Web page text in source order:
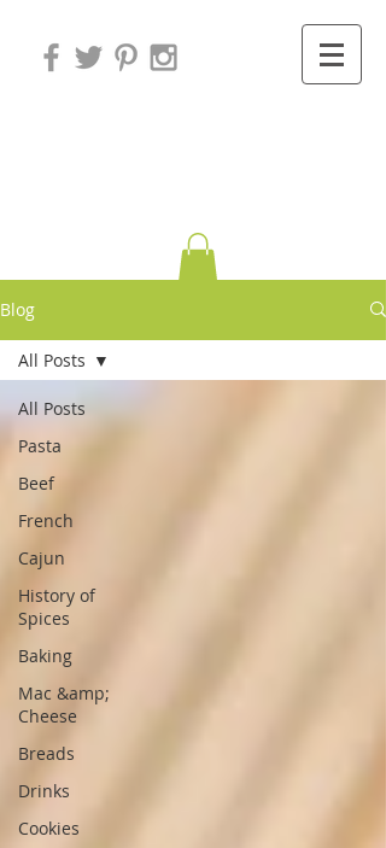
Blog
All Posts
Pasta
Beef
French
Cajun
History of
Spices
Baking
Mac &amp;
Cheese
Breads
Drinks
Cookies
All Posts